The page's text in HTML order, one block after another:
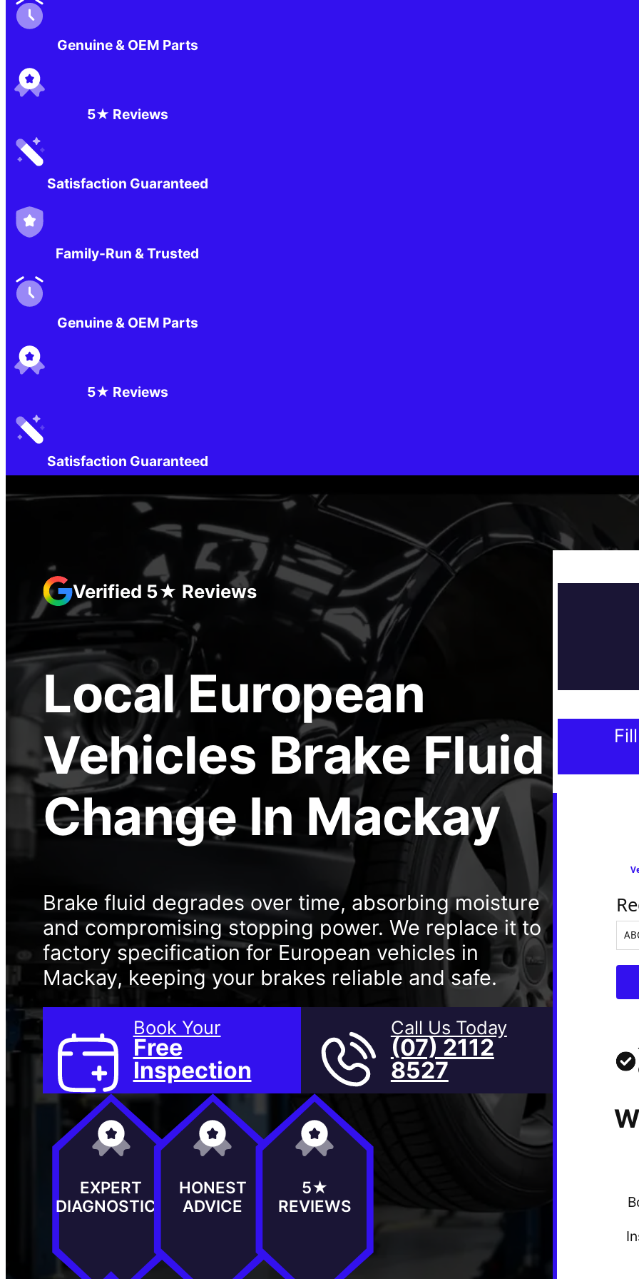
Genuine & OEM Parts
5★ Reviews
Satisfaction Guaranteed
Family-Run & Trusted
Genuine & OEM Parts
5★ Reviews
Satisfaction Guaranteed
Verified 5★ Reviews
Local European
Vehicles Brake Fluid
ChangeIn Mackay
Brake fluid degrades over time, absorbing moisture
and compromising stopping power. We replace it to
factory specification for European vehicles in
Mackay, keeping your brakes reliable and safe.
Book Your
Free
Inspection
Call Us Today
(07) 2112
8527
EXPERT
DIAGNOSTICS
HONEST
ADVICE
5★
REVIEWS